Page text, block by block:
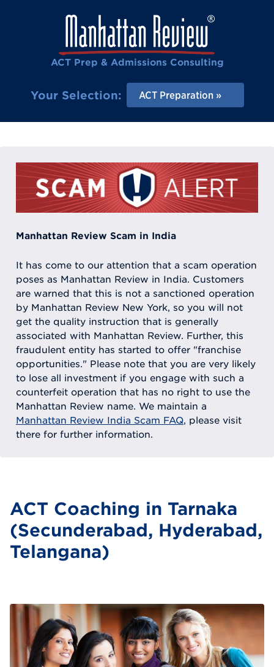
ACT Prep & Admissions Consulting
Your Selection: ACT Preparation
Manhattan Review Scam in India
It has come to our attention that a scam operation
poses as Manhattan Review in India. Customers
are warned that this is not a sanctioned operation
by Manhattan Review New York, so you will not
get the quality instruction that is generally
associated with Manhattan Review. Further, this
fraudulent entity has started to offer "franchise
opportunities." Please note that you are very likely
to lose all investment if you engage with such a
counterfeit operation that has no right to use the
Manhattan Review name. We maintain a
Manhattan Review India Scam FAQ, please visit
there for further information.
ACT Coaching in Tarnaka
(Secunderabad, Hyderabad,
Telangana)